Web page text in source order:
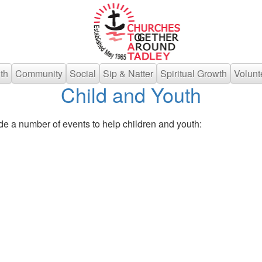
Community Social Sip & Natter Spiritual Growth
Child and Youth
a number of events to help children and youth: